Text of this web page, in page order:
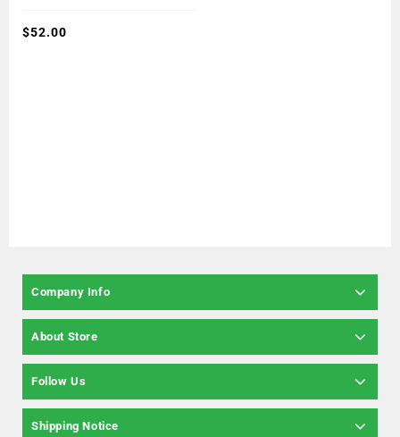
5
$52.00
Company Info
About Store
Follow Us
Shipping Notice